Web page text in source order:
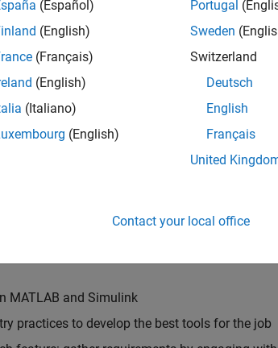
systems
relationships with colleagues worldwide
MATLAB and Simulink
practices to develop the best tools for the job
(Español)
(English)
(Français)
(English)
(Italiano)
(English)
Portugal
Sweden
Switzerland
Deutsch
English
Français
United
Contact your local office